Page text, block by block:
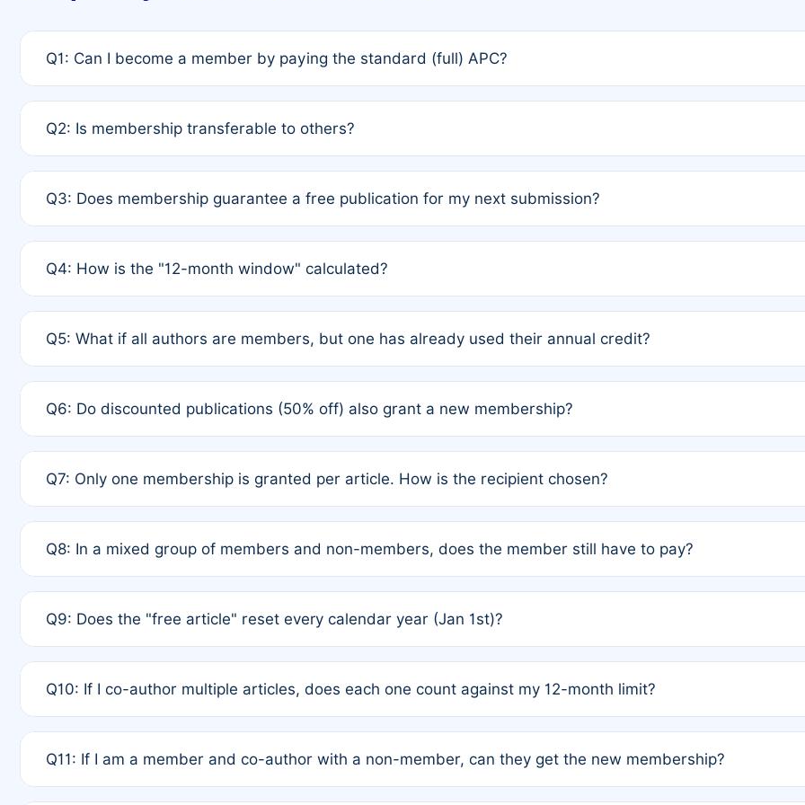
Q1: Can I become a member by paying the standard (full) APC?
payment of the full APC. For solo authors, the membership is automatically granted to you.
Q2: Is membership transferable to others?
third parties outside of the original author list.
Q3: Does membership guarantee a free publication for my next submission?
12 months. If any co-author is a non-member or has used their credit recently, the article will be subject to a
Q4: How is the "12-month window" calculated?
published for free on March 1, 2025, you are eligible for another waiver starting March 1, 2026. If you have
Q5: What if all authors are members, but one has already used their annual credit?
full waiver to a half-price APC.
Q6: Do discounted publications (50% off) also grant a new membership?
of Rule 4 to confirm if member-only discounted articles trigger additional memberships.
Q7: Only one membership is granted per article. How is the recipient chosen?
authors agree on the recipient prior to submission to avoid disputes.
Q8: In a mixed group of members and non-members, does the member still have to pay?
is at the discretion of the research team.
Q9: Does the "free article" reset every calendar year (Jan 1st)?
Q10: If I co-author multiple articles, does each one count against my 12-month limit?
standard or discounted rate do not affect your waiver eligibility.
Q11: If I am a member and co-author with a non-member, can they get the new membership?